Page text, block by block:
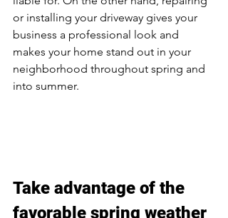
or installing your driveway gives your
business a professional look and
makes your home stand out in your
neighborhood throughout spring and
into summer.
Take advantage of the
favorable spring weather